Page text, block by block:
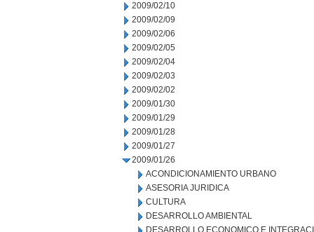
2009/02/10
2009/02/09
2009/02/06
2009/02/05
2009/02/04
2009/02/03
2009/02/02
2009/01/30
2009/01/29
2009/01/28
2009/01/27
2009/01/26
ACONDICIONAMIENTO URBANO
ASESORIA JURIDICA
CULTURA
DESARROLLO AMBIENTAL
DESARROLLO ECONOMICO E